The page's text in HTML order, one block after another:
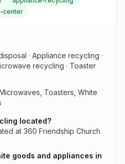
dedicated resource for
microwaves, toasters,
recycling inquiries.
center
· Appliance recycling ·
recycling · Toaster
Toasters, White
located?
at 360 Friendship Church
goods and appliances in